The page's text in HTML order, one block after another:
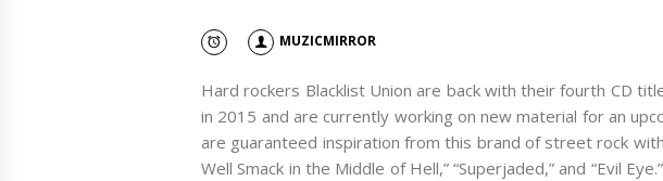
MUZICMIRROR
Hard rockers Blacklist Union are back with their fourth CD
in 2015 and are currently working on new material for an
are guaranteed inspiration from this brand of street rock with
Well Smack in the Middle of Hell,” “Superjaded,” and “Evil